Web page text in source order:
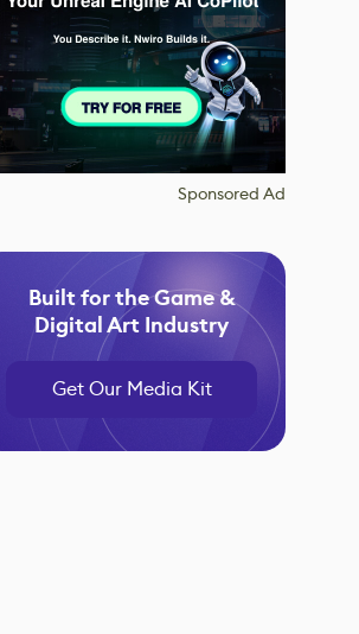
Sponsored Ad
Built for the Game &
Digital Art Industry
Get Our Media Kit